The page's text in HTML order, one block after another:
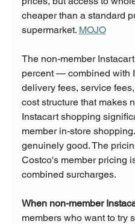
cheaper than a standard
supermarket. MOJO
The non-member
percent — combined with
delivery fees, service
cost structure that makes
Instacart shopping
member in-store
genuinely good. The
Costco's member pricing
combined surcharges.
When non-member
members who want to try